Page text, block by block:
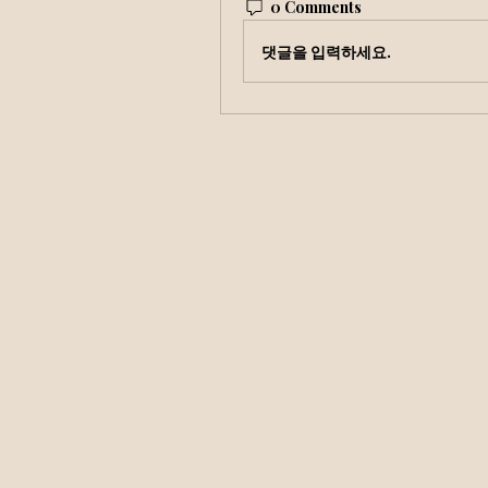
0 Comments
댓글을 입력하세요.